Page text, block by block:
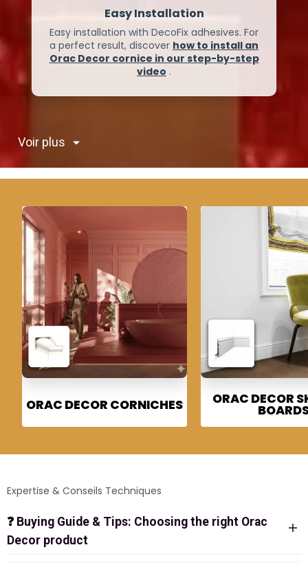
Easy Installation
Easy installation with DecoFix adhesives. For
a perfect result, discover how to install an
Orac Decor cornice in our step-by-step
video .
Voir plus
ORAC DECOR CORNICHES ORAC DECOR
Expertise & Conseils Techniques
❓ Buying Guide & Tips: Choosing the right Orac
Decor product